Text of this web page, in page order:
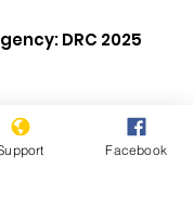
DRC 2025
Facebook